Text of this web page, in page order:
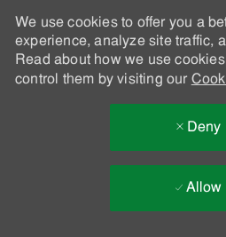
We use cookies to offer you a
experience, analyze site traffic,
Read about how we use
control them by visiting our
Deny
Allow